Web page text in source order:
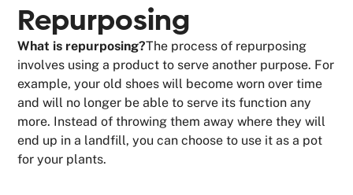
Repurposing
What is repurposing?The process of repurposing
involves using a product to serve another purpose. For
example, your old shoes will become worn over time
and will no longer be able to serve its function any
more. Instead of throwing them away where they will
end up in a landfill, you can choose to use it as a pot
for your plants.